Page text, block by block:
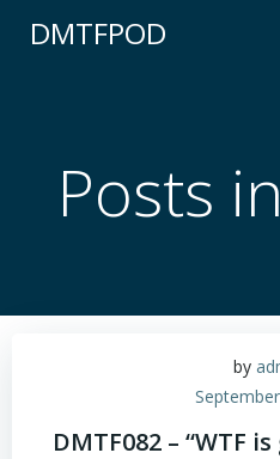
DMTFPOD
Posts
by
DMTF082 – “WTF